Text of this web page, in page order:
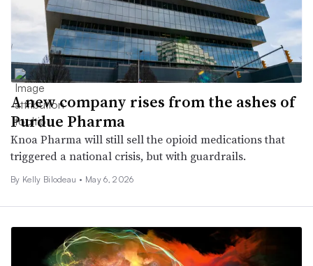
A new company rises from the ashes of
Purdue Pharma
Knoa Pharma will still sell the opioid medications that
triggered a national crisis, but with guardrails.
By Kelly Bilodeau • May 6, 2026